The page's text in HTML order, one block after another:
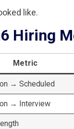
like.
Hiring
Metric
→ Scheduled
→ Interview